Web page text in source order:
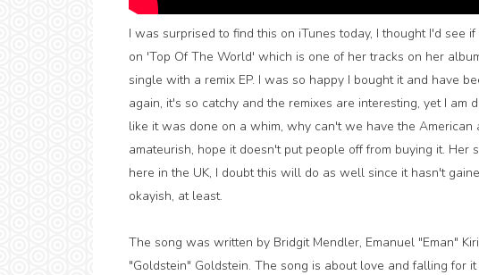
I was surprised to find this on iTunes today, I thought I'd see
on 'Top Of The World' which is one of her tracks on her
single with a remix EP. I was so happy I bought it and have
again, it's so catchy and the remixes are interesting, yet I am
like it was done on a whim, why can't we have the
amateurish, hope it doesn't put people off from buying it. Her
here in the UK, I doubt this will do as well since it hasn't
okayish, at least.
The song was written by Bridgit Mendler, Emanuel "Eman"
"Goldstein" Goldstein. The song is about love and falling for